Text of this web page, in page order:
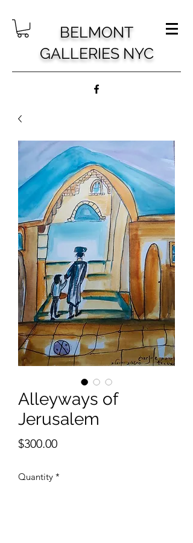
BELMONT
GALLERIES NYC
Alleyways of
Jerusalem
$300.00Price
Quantity *